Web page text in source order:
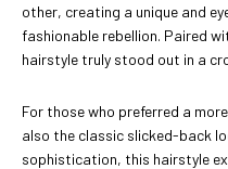
other, creating a unique and
fashionable rebellion. Paired
hairstyle truly stood out in a
For those who preferred a
also the classic slicked-back
sophistication, this hairstyle